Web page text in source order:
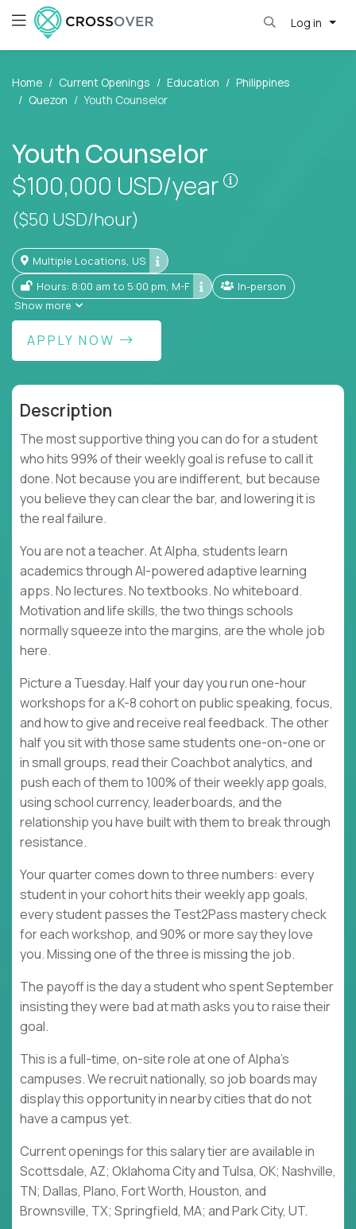
Log in
Home Current Openings Education
Philippines
Quezon
Youth Counselor
Youth Counselor
$100,000 USD/year
($50 USD/hour)
Multiple Locations, US
Hours: 8:00 am to 5:00 pm, M-F
In-person
Show more
APPLY NOW
Description
The most supportive thing you can do for a student
who hits 99% of their weekly goal is refuse to call it
done. Not because you are indifferent, but because
you believe they can clear the bar, and lowering it is
the real failure.
You are not a teacher. At Alpha, students learn
academics through AI-powered adaptive learning
apps. No lectures. No textbooks. No whiteboard.
Motivation and life skills, the two things schools
normally squeeze into the margins, are the whole job
here.
Picture a Tuesday. Half your day you run one-hour
workshops for a K-8 cohort on public speaking, focus,
and how to give and receive real feedback. The other
half you sit with those same students one-on-one or
in small groups, read their Coachbot analytics, and
push each of them to 100% of their weekly app goals,
using school currency, leaderboards, and the
relationship you have built with them to break through
resistance.
Your quarter comes down to three numbers: every
student in your cohort hits their weekly app goals,
every student passes the Test2Pass mastery check
for each workshop, and 90% or more say they love
you. Missing one of the three is missing the job.
The payoff is the day a student who spent September
insisting they were bad at math asks you to raise their
goal.
This is a full-time, on-site role at one of Alpha's
campuses. We recruit nationally, so job boards may
display this opportunity in nearby cities that do not
have a campus yet.
Current openings for this salary tier are available in
Scottsdale, AZ; Oklahoma City and Tulsa, OK; Nashville,
TN; Dallas, Plano, Fort Worth, Houston, and
Brownsville, TX; Springfield, MA; and Park City, UT.